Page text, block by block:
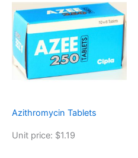
Azithromycin Tablets
Unit price: $1.19